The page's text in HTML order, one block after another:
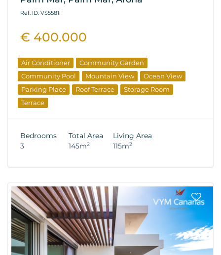
Ref. ID: VS5581i
€ 400.000
Air Conditioner
Community Garden
Community Pool
Mountain View
Ocean View
Parking Place
Roof Terrace
Storage Room
Terrace
Bedrooms
3
Total Area
145m2
Living Area
115m2